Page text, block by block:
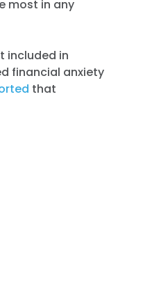
most in any
included in
financial anxiety
that